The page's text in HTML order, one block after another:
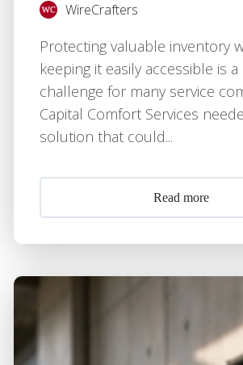
WireCrafters
Protecting valuable inventory
keeping it easily accessible is a
challenge for many service
Capital Comfort Services
solution that could...
Read more